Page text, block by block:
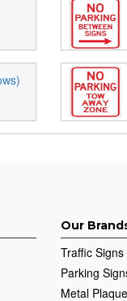
Our
Traffic Signs
Parking
Metal